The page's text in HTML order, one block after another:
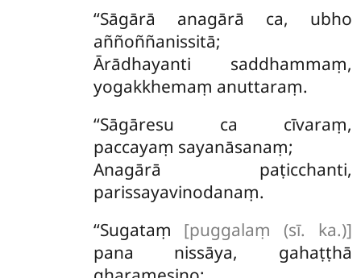
‘‘Sāgārā anagārā ca, ubho
aññoññanissitā;
Ārādhayanti saddhammaṃ,
yogakkhemaṃ anuttaraṃ.
‘‘Sāgāresu ca cīvaraṃ,
paccayaṃ sayanāsanaṃ;
Anagārā paṭicchanti,
parissayavinodanaṃ.
‘‘Sugataṃ [puggalaṃ (sī. ka.)]
pana nissāya, gahaṭṭhā